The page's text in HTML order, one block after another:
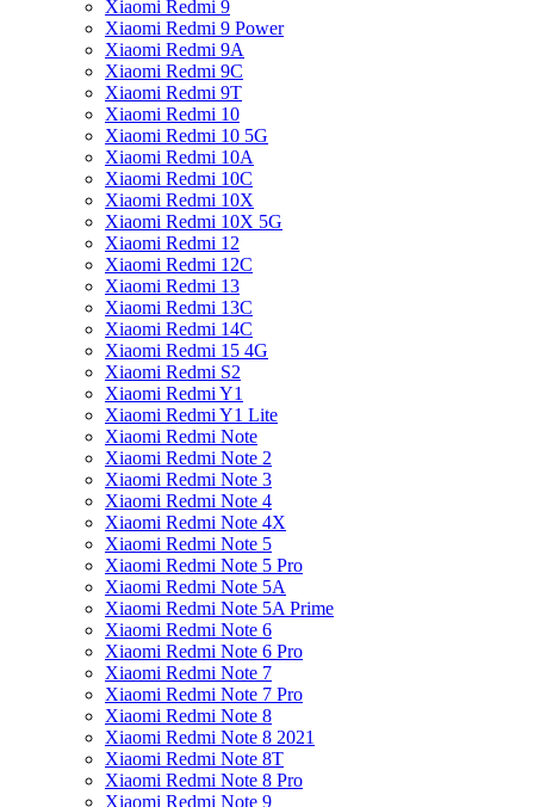
Xiaomi Redmi 9
Xiaomi Redmi 9 Power
Xiaomi Redmi 9A
Xiaomi Redmi 9C
Xiaomi Redmi 9T
Xiaomi Redmi 10
Xiaomi Redmi 10 5G
Xiaomi Redmi 10A
Xiaomi Redmi 10C
Xiaomi Redmi 10X
Xiaomi Redmi 10X 5G
Xiaomi Redmi 12
Xiaomi Redmi 12C
Xiaomi Redmi 13
Xiaomi Redmi 13C
Xiaomi Redmi 14C
Xiaomi Redmi 15 4G
Xiaomi Redmi S2
Xiaomi Redmi Y1
Xiaomi Redmi Y1 Lite
Xiaomi Redmi Note
Xiaomi Redmi Note 2
Xiaomi Redmi Note 3
Xiaomi Redmi Note 4
Xiaomi Redmi Note 4X
Xiaomi Redmi Note 5
Xiaomi Redmi Note 5 Pro
Xiaomi Redmi Note 5A
Xiaomi Redmi Note 5A Prime
Xiaomi Redmi Note 6
Xiaomi Redmi Note 6 Pro
Xiaomi Redmi Note 7
Xiaomi Redmi Note 7 Pro
Xiaomi Redmi Note 8
Xiaomi Redmi Note 8 2021
Xiaomi Redmi Note 8T
Xiaomi Redmi Note 8 Pro
Xiaomi Redmi Note 9